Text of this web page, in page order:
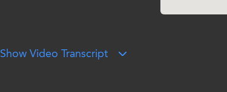
Show Video Transcript